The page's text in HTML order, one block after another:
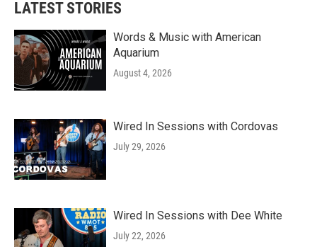
LATEST STORIES
Words & Music with American
Aquarium
August 4, 2026
Wired In Sessions with Cordovas
July 29, 2026
Wired In Sessions with Dee White
July 22, 2026